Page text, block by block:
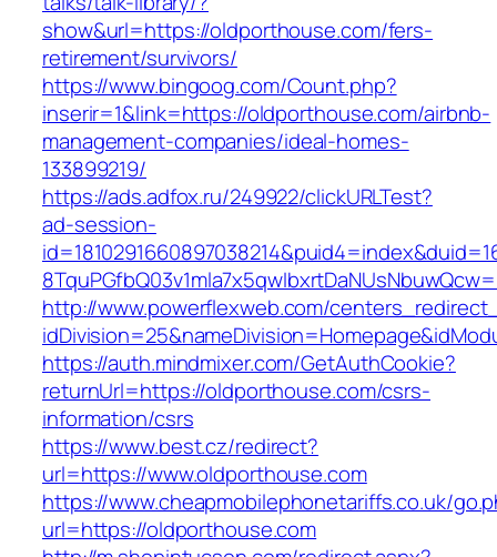
show&url=https://oldporthouse.com/fers-
retirement/survivors/
https://www.bingoog.com/Count.php?
inserir=1&link=https://oldporthouse.com/airbnb-
management-companies/ideal-homes-
133899219/
https://ads.adfox.ru/249922/clickURLTest?
ad-session-
http://www.powerflexweb.com/
https://auth.mindmixer.com/GetAuthCookie?
returnUrl=https://oldporthouse.com/csrs-
information/csrs
https://www.best.cz/redirect?
url=https://www.oldporthouse.com
https://www.cheapmobilephonetariffs.co.uk/
url=https://oldporthouse.com